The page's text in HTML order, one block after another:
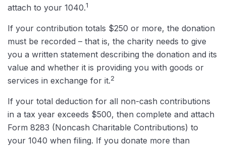
attach to your 1040.1
If your contribution totals $250 or more, the donation
must be recorded – that is, the charity needs to give
you a written statement describing the donation and its
value and whether it is providing you with goods or
services in exchange for it.2
If your total deduction for all non-cash contributions
in a tax year exceeds $500, then complete and attach
Form 8283 (Noncash Charitable Contributions) to
your 1040 when filing. If you donate more than